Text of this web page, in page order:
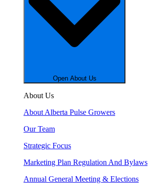
Open About Us
About Us
About Alberta Pulse Growers
Our Team
Strategic Focus
Marketing Plan Regulation And Bylaws
Annual General Meeting & Elections